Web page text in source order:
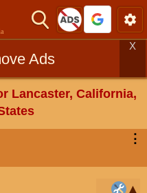
Ads
X
Lancaster, California,
⋮